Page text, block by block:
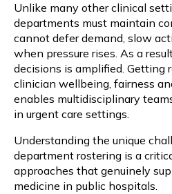
Unlike many other clinical
departments must maintain
cannot defer demand, slow
when pressure rises. As a
decisions is amplified. Getting
clinician wellbeing, fairness
enables multidisciplinary
in urgent care settings.
Understanding the unique
department rostering is a
approaches that genuinely
medicine in public hospitals.